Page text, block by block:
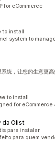
for eCommerce
to install
system to
系统，让您的生意更
to install
for
da Olist
para instalar
para quem